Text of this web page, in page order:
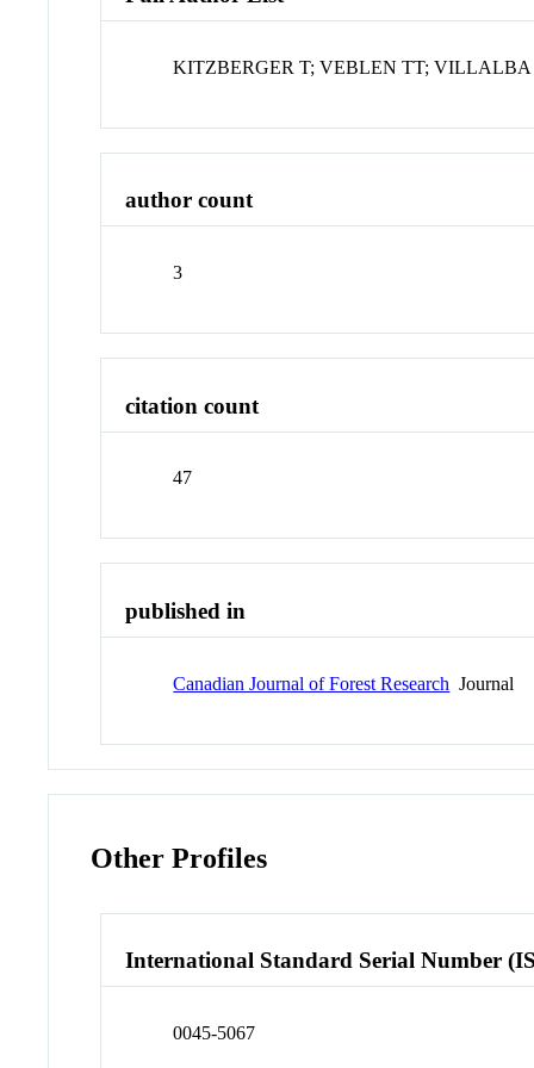
KITZBERGER T; VEBLEN TT; VILLALBA
author count
3
citation count
47
published in
Canadian Journal of Forest Research Journal
Other Profiles
International Standard Serial Number
0045-5067